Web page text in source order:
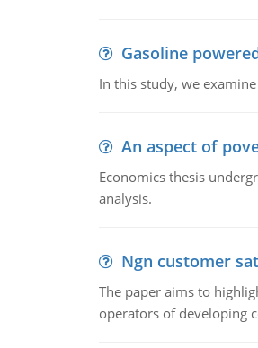
Gasoline
In this study, we
An aspect of
Economics thesis
analysis.
Ngn customer
The paper aims to
operators of developing